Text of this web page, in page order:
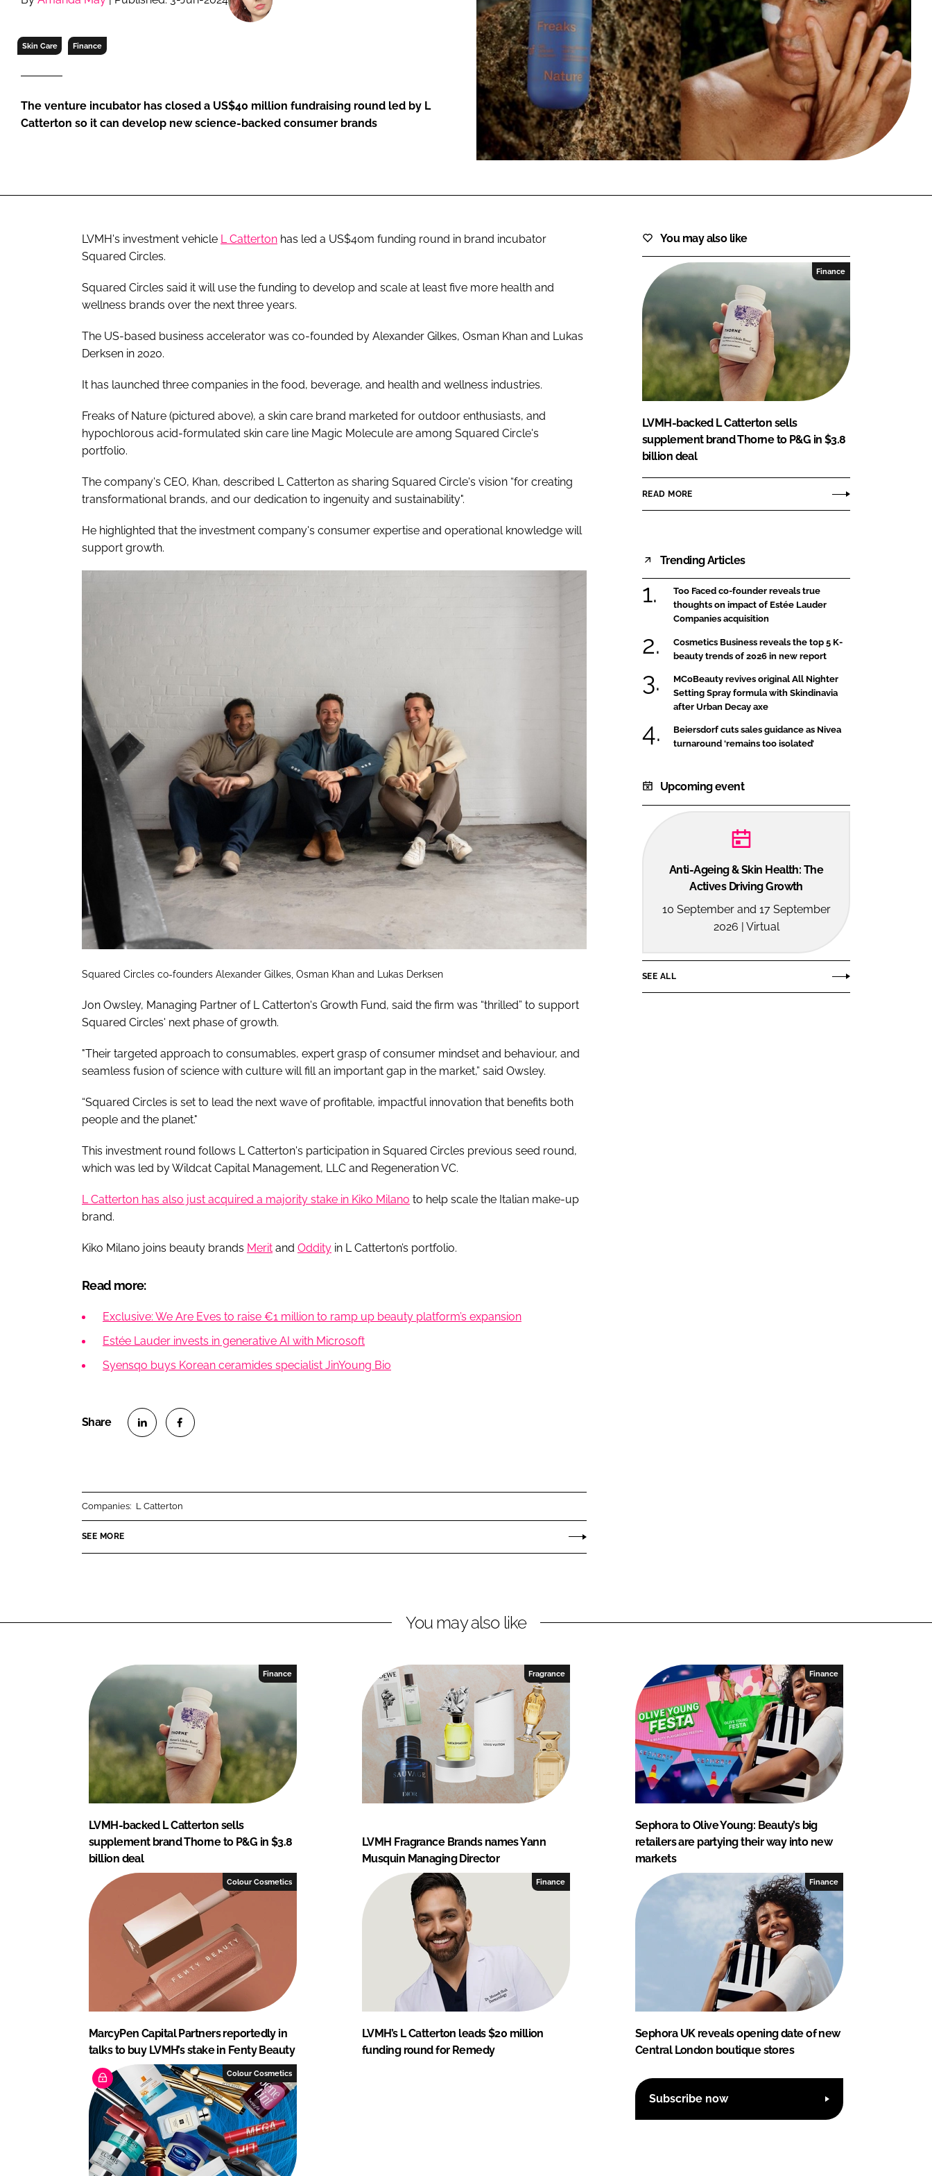
RETAIL
FORGOT PASSWORD?
Close login form
Skin Care Finance
The venture incubator has closed a US$40 million fundraising round led by L
Catterton so it can develop new science-backed consumer brands
LVMH's investment vehicle L Catterton has led a US$40m funding round in brand incubator
Squared Circles.
Squared Circles said it will use the funding to develop and scale at least five more health and
wellness brands over the next three years.
The US-based business accelerator was co-founded by Alexander Gilkes, Osman Khan and Lukas
Derksen in 2020.
It has launched three companies in the food, beverage, and health and wellness industries.
Freaks of Nature (pictured above), a skin care brand marketed for outdoor enthusiasts, and
hypochlorous acid-formulated skin care line Magic Molecule are among Squared Circle's
portfolio.
The company's CEO, Khan, described L Catterton as sharing Squared Circle's vision “for creating
transformational brands, and our dedication to ingenuity and sustainability".
He highlighted that the investment company's consumer expertise and operational knowledge will
support growth.
Squared Circles co-founders Alexander Gilkes, Osman Khan and Lukas Derksen
Jon Owsley, Managing Partner of L Catterton's Growth Fund, said the firm was “thrilled” to support
Squared Circles' next phase of growth.
"Their targeted approach to consumables, expert grasp of consumer mindset and behaviour, and
seamless fusion of science with culture will fill an important gap in the market,” said Owsley.
“Squared Circles is set to lead the next wave of profitable, impactful innovation that benefits both
people and the planet."
This investment round follows L Catterton's participation in Squared Circles previous seed round,
which was led by Wildcat Capital Management, LLC and Regeneration VC.
L Catterton has also just acquired a majority stake in Kiko Milano to help scale the Italian make-up
brand.
Kiko Milano joins beauty brands Merit and Oddity in L Catterton’s portfolio.
Read more:
Exclusive: We Are Eves to raise €1 million to ramp up beauty platform’s expansion
Estée Lauder invests in generative AI with Microsoft
Syensqo buys Korean ceramides specialist JinYoung Bio
n
k
I
n
e
Companies: L Catterton
SEE MORE
You may also like
Finance
LVMH-backed L Catterton sells
supplement brand Thorne to P&G in $3.8
billion deal
READ MORE
Trending Articles
Too Faced co-founder reveals true
thoughts on impact of Estée Lauder
Companies acquisition
Cosmetics Business reveals the top 5 K-
beauty trends of 2026 in new report
MCoBeauty revives original All Nighter
Setting Spray formula with Skindinavia
after Urban Decay axe
Beiersdorf cuts sales guidance as Nivea
turnaround ‘remains too isolated’
Upcoming event
Anti-Ageing & Skin Health: The
Actives Driving Growth
10 September and 17 September
2026 | Virtual
SEE ALL
You may also like
Finance
LVMH-backed L Catterton sells
supplement brand Thorne to P&G in $3.8
billion deal
Fragrance
LVMH Fragrance Brands names Yann
Musquin Managing Director
Finance
Sephora to Olive Young: Beauty’s big
retailers are partying their way into new
markets
Colour Cosmetics
MarcyPen Capital Partners reportedly in
talks to buy LVMH’s stake in Fenty Beauty
Finance
LVMH’s L Catterton leads $20 million
funding round for Remedy
Finance
Sephora UK reveals opening date of new
Central London boutique stores
Colour Cosmetics
Subscribe now